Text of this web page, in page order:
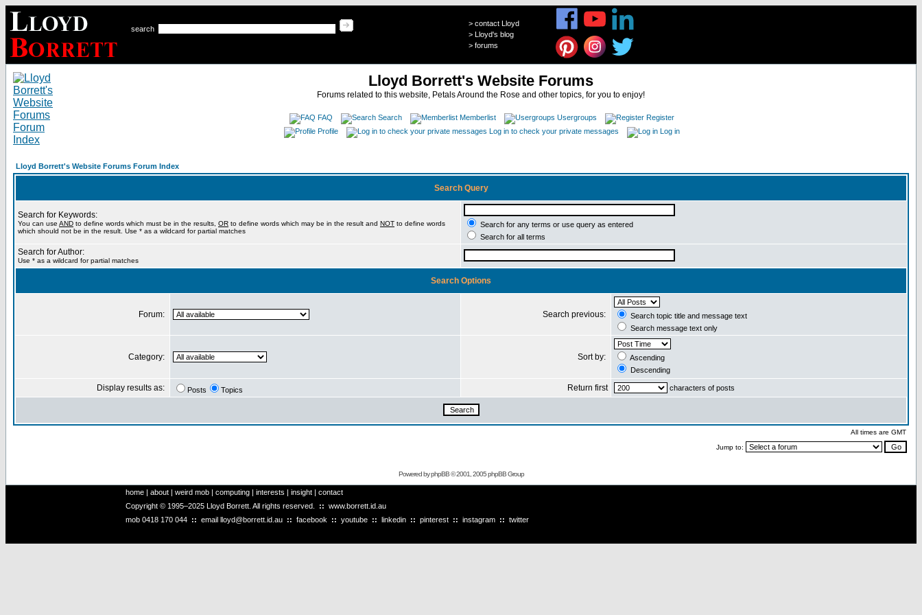
search
> contact Lloyd
> Lloyd's blog
> forums
Lloyd Borrett's Website Forums
Forums related to this website, Petals Around the Rose and other topics, for you to enjoy!
FAQ Search Memberlist Usergroups
Register
Profile
Log in to check your private messages Log in
Lloyd Borrett's Website Forums Forum Index
Search Query
Search for Keywords:
You can use AND to define words which must be in the results, OR to define words which may be in the result and NOT to define words
which should not be in the result. Use * as a wildcard for partial matches
Search for any terms or use query as entered
Search for all terms
Search for Author:
Use * as a wildcard for partial matches
Search Options
Forum: Search previous:
Search topic title and message text
Search message text only
Category: Sort by:
Ascending
Descending
Display results as: Posts Topics Return first characters of posts
All times are GMT
Jump to:
Powered byphpBB© 2001, 2005 phpBB Group
home | about | weird mob | computing | interests | insight | contact
Copyright © 1995–2025 Lloyd Borrett. All rights reserved. :: www.borrett.id.au
mob 0418 170 044 :: email lloyd@borrett.id.au :: facebook :: youtube :: linkedin :: pinterest :: instagram :: twitter